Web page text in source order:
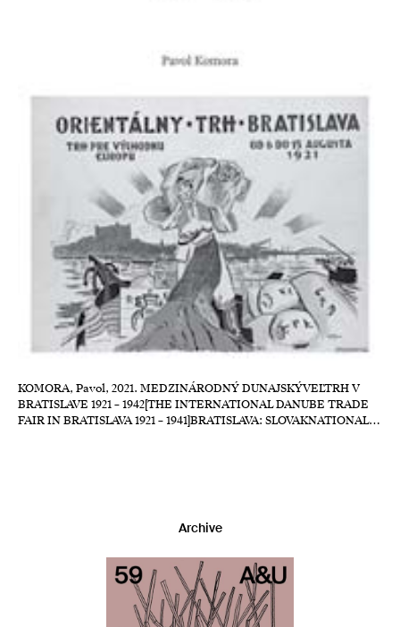
KOMORA, Pavol, 2021. MEDZINÁRODNÝ DUNAJSKÝVEĽTRH V
BRATISLAVE 1921 – 1942[THE INTERNATIONAL DANUBE TRADE
FAIR IN BRATISLAVA 1921 – 1941]BRATISLAVA: SLOVAKNATIONAL…
Archive